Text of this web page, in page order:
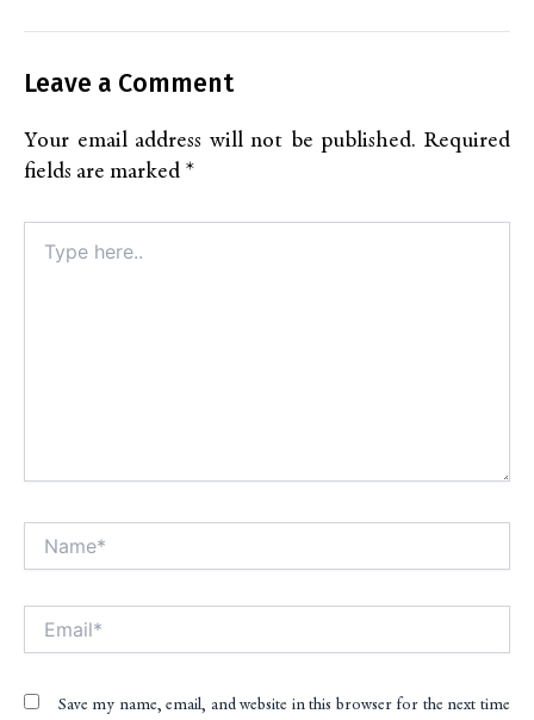
Leave a Comment
Your email address will not be published. Required
fields are marked *
here..
Save my name, email, and website in this browser for the next time